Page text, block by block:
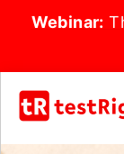
Webinar: